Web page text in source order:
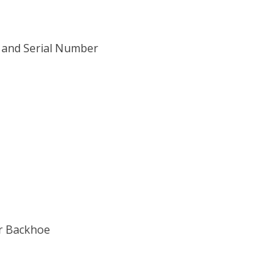
Serial Number
Backhoe